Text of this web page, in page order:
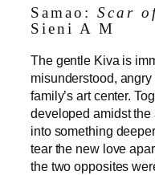
Samao: Scar
Sieni A M
The gentle Kiva is
misunderstood,
family’s art center.
developed amidst the
into something
tear the new love
the two opposites